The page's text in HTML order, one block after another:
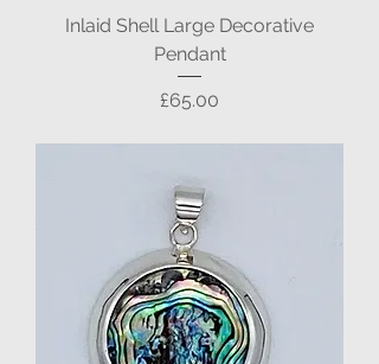
Inlaid Shell Large Decorative
Pendant
Price
£65.00